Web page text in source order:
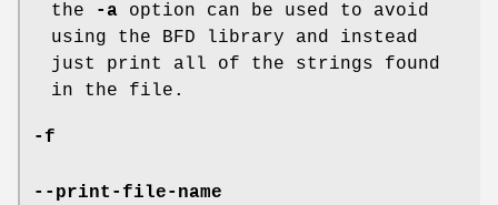
the
-a option can be used to avoid
using the BFD library and instead
just print all of the strings found
in the file.
-f
--print-file-name